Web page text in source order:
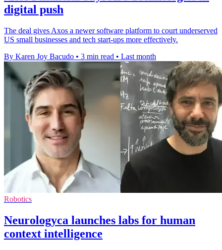
digital push
The deal gives Axos a newer software platform to court underserved
US small businesses and tech start-ups more effectively.
By Karen Joy Bacudo • 3 min read • Last month
Robotics
Neurologyca launches labs for human
context intelligence